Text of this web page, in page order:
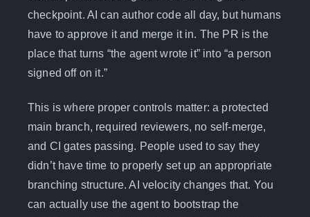
checkpoint. AI can author code all day, but humans
have to approve it and merge it in. The PR is the
place that turns “the agent wrote it” into “a person
signed off on it.”
This is where proper controls matter: a protected
main branch, required reviewers, no self-merge,
and CI gates passing. People used to say they
didn’t have time to properly set up an appropriate
branching structure. AI velocity changes that. You
can actually use the agent to bootstrap the